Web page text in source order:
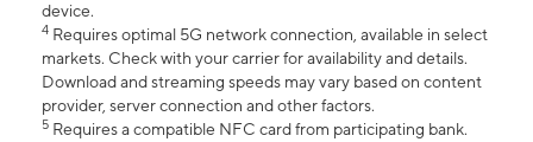
device.
4 Requires optimal 5G network connection, available in select
markets. Check with your carrier for availability and details.
Download and streaming speeds may vary based on content
provider, server connection and other factors.
5 Requires a compatible NFC card from participating bank.